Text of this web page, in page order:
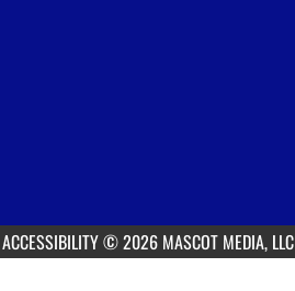
ACCESSIBILITY© 2026 MASCOT MEDIA, LLC